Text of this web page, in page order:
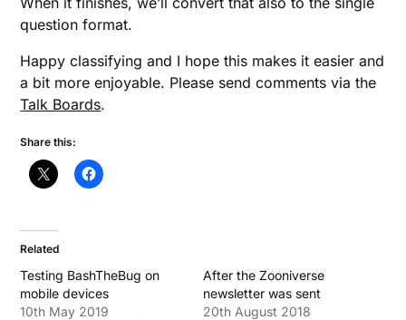
question format.
Happy classifying and I hope this makes it easier and
a bit more enjoyable. Please send comments via the
Talk Boards.
Share this:
Related
Testing BashTheBug on
mobile devices
10th May 2019
After the Zooniverse
newsletter was sent
20th August 2018